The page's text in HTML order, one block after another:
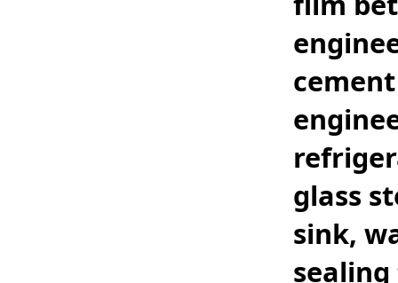
glass
sink,